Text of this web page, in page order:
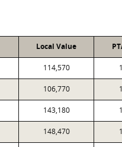
Local Value
114,570
106,770
143,180
148,470